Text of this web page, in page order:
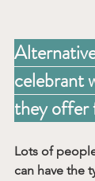
celebrant
they offer
Lots of
can have the